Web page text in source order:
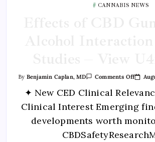
CANNABIS NEWS
By Benjamin Caplan, MD Comments Off
✦ New CED Clinical
Clinical Interest Emerging
developments worth